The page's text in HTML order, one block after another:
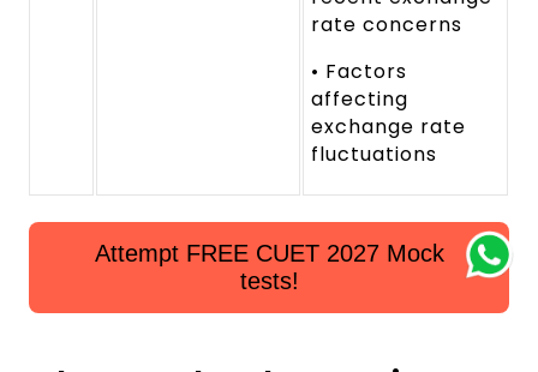
rate concerns
• Factors
affecting
exchange rate
fluctuations
Attempt FREE CUET 2027 Mock
tests!